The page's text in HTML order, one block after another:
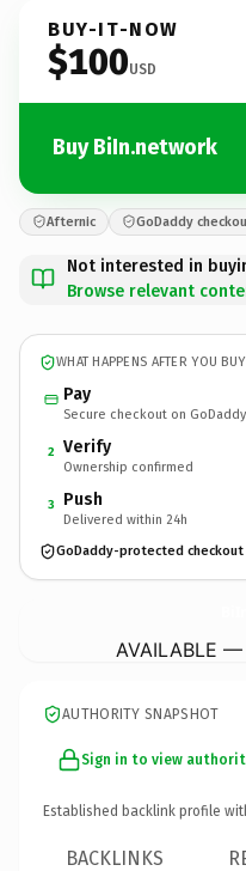
BUY-IT-NOW
$100USD
Buy BiIn.network
Afternic GoDaddy
Not interested in
Browse relevant
WHAT HAPPENS AFTER YOU BUY
Pay
Secure checkout on GoDaddy
2 Verify
Ownership confirmed
3 Push
Delivered within 24h
GoDaddy-protected checkout
AVAILABLE —
AUTHORITY SNAPSHOT
Sign in to view
Established backlink profile
BACKLINKS